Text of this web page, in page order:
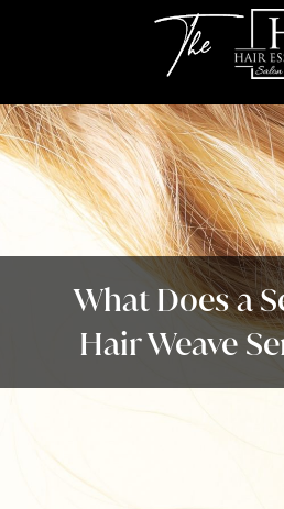
Home
About
Services
Beauty
Professionals
Lease
a
What Does a
Hair Weave